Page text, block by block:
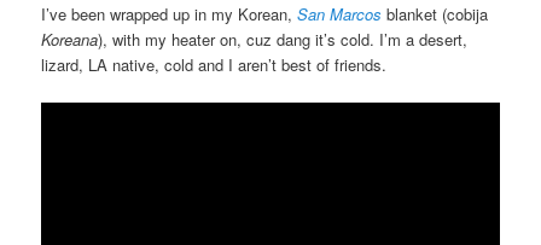
I’ve been wrapped up in my Korean,San Marcos blanket (cobija
Koreana), with my heater on, cuz dang it’s cold. I’m a desert,
lizard, LA native, cold and I aren’t best of friends.